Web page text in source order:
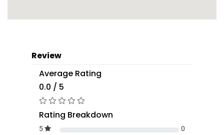
Review
Average Rating
0.0 / 5
Rating Breakdown
5 0